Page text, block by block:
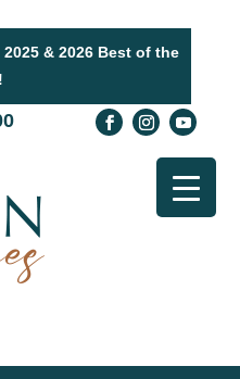
& 2026 Best of the